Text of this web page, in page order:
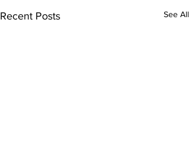
Recent Posts See All